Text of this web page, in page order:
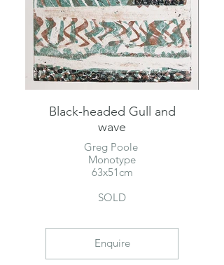
Black-headed Gull and
wave
Greg Poole
Monotype
63x51cm
SOLD
Enquire